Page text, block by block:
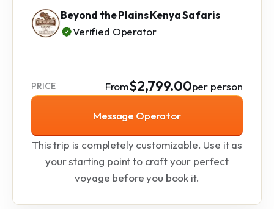
Beyond the Plains Kenya Safaris
Verified Operator
PRICE From$2,799.00per person
Message Operator
This trip is completely customizable. Use it as
your starting point to craft your perfect
voyage before you book it.